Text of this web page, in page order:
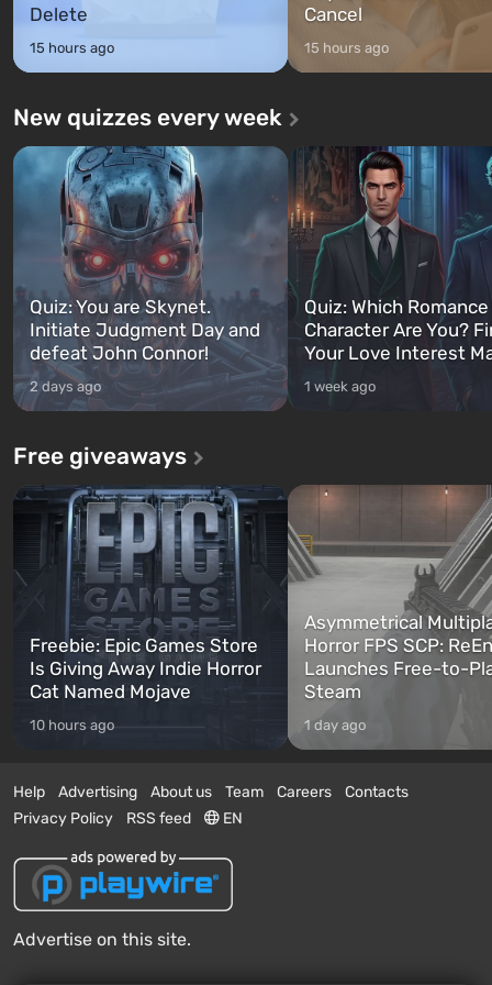
Delete
15 hours ago
Cancel
15 hours ago
New quizzes every week
Quiz: You are Skynet.
Initiate Judgment Day and
defeat John Connor!
2 days ago
Quiz: Which
Character Are You?
Your Love Interest
1 week ago
Free giveaways
Freebie: Epic Games Store
Is Giving Away Indie Horror
Cat Named Mojave
10 hours ago
Asymmetrical
Horror FPS SCP:
Launches Free-to-
Steam
1 day ago
Help Advertising About us Team Careers
Contacts
Privacy Policy
RSS feed EN
Advertise on this site.